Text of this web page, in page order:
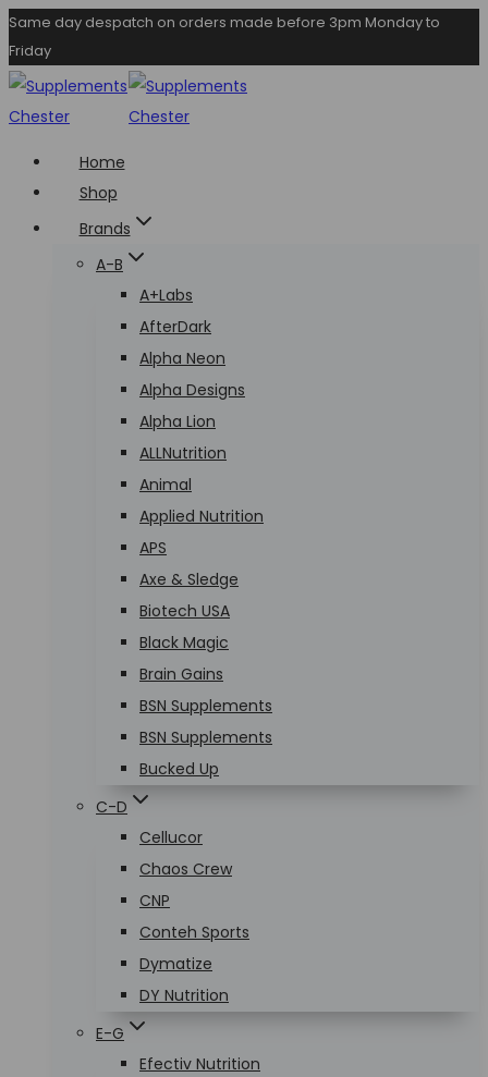
Skip
to
content
Same day despatch on orders made before 3pm Monday to
Friday
Home
Shop
Brands
A-B
A+Labs
AfterDark
Alpha Neon
Alpha Designs
Alpha Lion
ALLNutrition
Animal
Applied Nutrition
APS
Axe & Sledge
Biotech USA
Black Magic
Brain Gains
BSN Supplements
BSN Supplements
Bucked Up
C-D
Cellucor
Chaos Crew
CNP
Conteh Sports
Dymatize
DY Nutrition
E-G
Efectiv Nutrition